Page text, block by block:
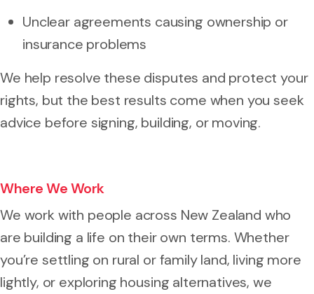
Unclear agreements causing ownership or
insurance problems
We help resolve these disputes and protect your
rights, but the best results come when you seek
advice before signing, building, or moving.
Where We Work
We work with people across New Zealand who
are building a life on their own terms. Whether
you’re settling on rural or family land, living more
lightly, or exploring housing alternatives, we